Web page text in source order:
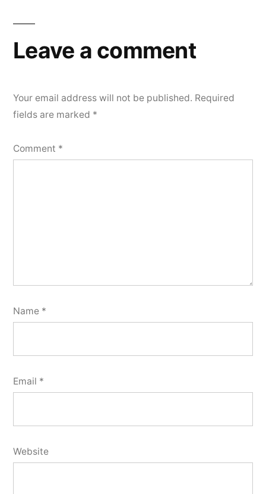
Leave a comment
Your email address will not be published. Required
fields are marked *
Comment *
Name *
Email *
Website